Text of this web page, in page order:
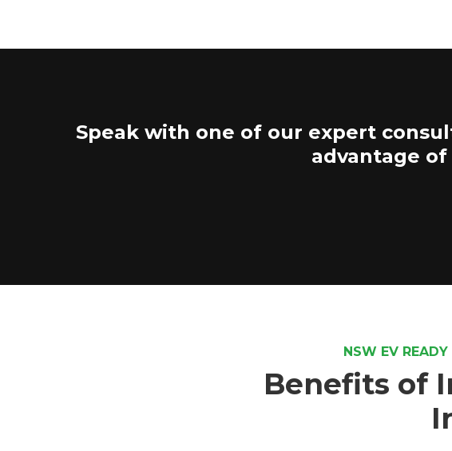
Speak with one of our expert
advantage of
NSW EV
Benefits of